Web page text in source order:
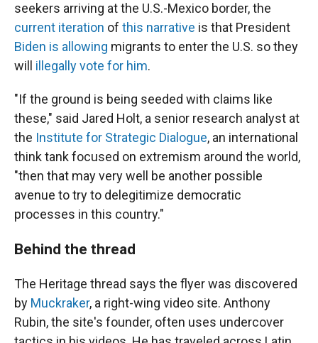
seekers arriving at the U.S.-Mexico border, the
current iteration of this narrative is that President
Biden is allowing migrants to enter the U.S. so they
will illegally vote for him.
"If the ground is being seeded with claims like
these," said Jared Holt, a senior research analyst at
the Institute for Strategic Dialogue, an international
think tank focused on extremism around the world,
"then that may very well be another possible
avenue to try to delegitimize democratic
processes in this country."
Behind the thread
The Heritage thread says the flyer was discovered
by Muckraker, a right-wing video site. Anthony
Rubin, the site's founder, often uses undercover